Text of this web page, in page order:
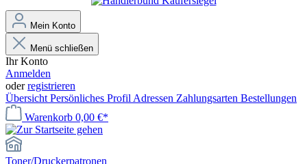
Mein Konto
Menü schließen
Ihr Konto
Anmelden
oderregistrieren
Übersicht Persönliches Profil Adressen Zahlungsarten Bestellungen
Warenkorb 0,00 €*
Toner/Druckerpatronen